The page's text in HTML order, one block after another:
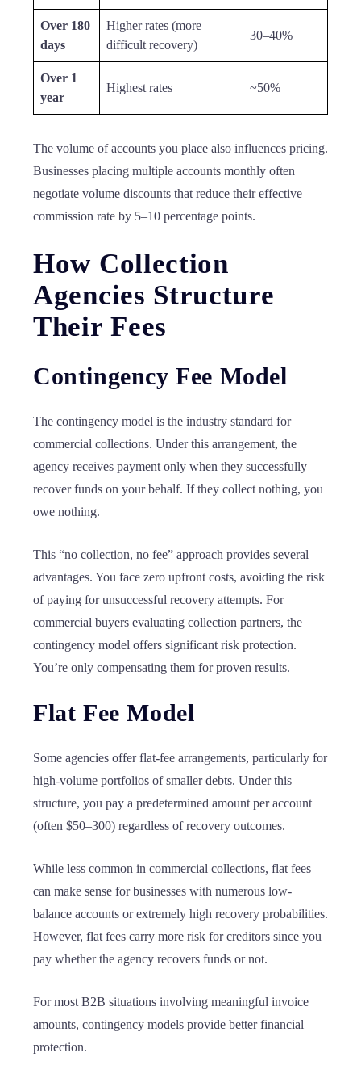
Over 180
days
Higher rates (more
difficult recovery)
30–40%
Over 1
year
Highest rates ~50%
The volume of accounts you place also influences pricing.
Businesses placing multiple accounts monthly often
negotiate volume discounts that reduce their effective
commission rate by 5–10 percentage points.
How Collection
Agencies Structure
Their Fees
Contingency Fee Model
The contingency model is the industry standard for
commercial collections. Under this arrangement, the
agency receives payment only when they successfully
recover funds on your behalf. If they collect nothing, you
owe nothing.
This “no collection, no fee” approach provides several
advantages. You face zero upfront costs, avoiding the risk
of paying for unsuccessful recovery attempts. For
commercial buyers evaluating collection partners, the
contingency model offers significant risk protection.
You’re only compensating them for proven results.
Flat Fee Model
Some agencies offer flat-fee arrangements, particularly for
high-volume portfolios of smaller debts. Under this
structure, you pay a predetermined amount per account
(often $50–300) regardless of recovery outcomes.
While less common in commercial collections, flat fees
can make sense for businesses with numerous low-
balance accounts or extremely high recovery probabilities.
However, flat fees carry more risk for creditors since you
pay whether the agency recovers funds or not.
For most B2B situations involving meaningful invoice
amounts, contingency models provide better financial
protection.